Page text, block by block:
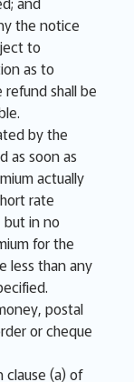
the notice
to
as to
shall be
by the
as soon as
actually
rate
but in no
for the
less than any
postal
or cheque
(a) of